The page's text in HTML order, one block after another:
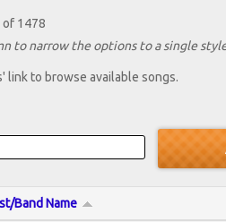
of 1478
to narrow the options to a single
link to browse available songs.
Band Name